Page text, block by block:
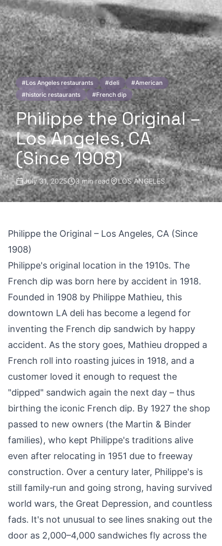
#Los Angeles restaurants #deli #American
#historic restaurants #French dip
Philippe the Original –
Los Angeles, CA
(Since 1908)
July 31, 2025 3 min read LOS ANGELES
Philippe the Original – Los Angeles, CA (Since
1908)
Philippe's original location in the 1910s. The
French dip was born here by accident in 1918.
Founded in 1908 by Philippe Mathieu, this
downtown LA deli has become a legend for
inventing the French dip sandwich by happy
accident. As the story goes, Mathieu dropped a
French roll into roasting juices in 1918, and a
customer loved it enough to request the
"dipped" sandwich again the next day – thus
birthing the iconic French dip. By 1927 the shop
passed to new owners (the Martin & Binder
families), who kept Philippe's traditions alive
even after relocating in 1951 due to freeway
construction. Over a century later, Philippe's is
still family‑run and going strong, having survived
world wars, the Great Depression, and countless
fads. It's not unusual to see lines snaking out the
door as 2,000–4,000 sandwiches fly across the